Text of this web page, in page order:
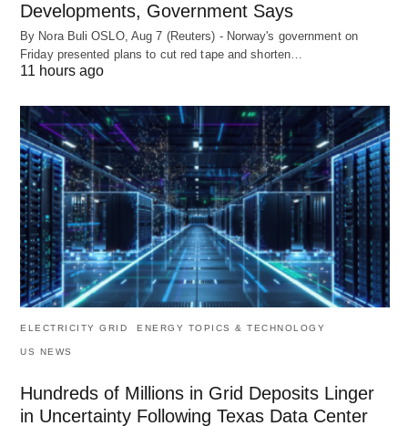
Developments, Government Says
By Nora Buli OSLO, Aug 7 (Reuters) - Norway's government on
Friday presented plans to cut red tape and shorten…
11 hours ago
ELECTRICITY GRID ENERGY TOPICS & TECHNOLOGY
US NEWS
Hundreds of Millions in Grid Deposits Linger
in Uncertainty Following Texas Data Center